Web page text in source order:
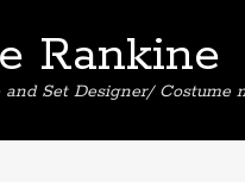
Rankine
and Set Designer/ Costume